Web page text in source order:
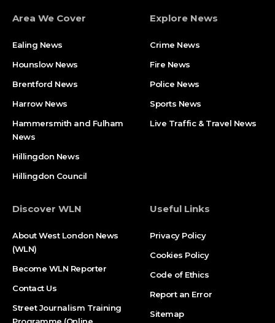
Area We Cover
Ealing News
Hounslow News
Brentford News
Harrow News
Hammersmith and Fulham
News
Hillingdon News
Hillingdon Council
Explore News
Crime News​
Fire News
Police News
Sports News
Live Traffic & Travel News
Discover WLN
About West London News
(WLN)
Become WLN Reporter
Contact Us
Street Journalism Training
Useful Links
Privacy Policy
Cookies Policy
Code of Ethics
Report an Error
Sitemap